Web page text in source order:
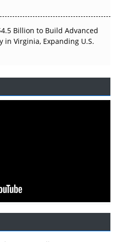
Billion to Build Advanced
in Virginia, Expanding U.S.